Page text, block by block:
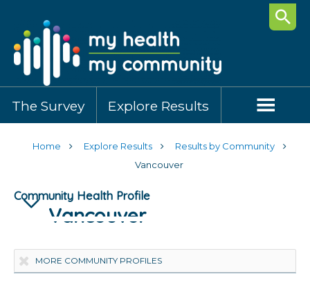
The Survey Explore Results
Home Explore Results
Results by Community
Vancouver
Community Health Profile
Vancouver
Community Demographics